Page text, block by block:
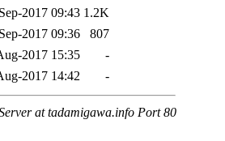
2017 09:43 1.2K
2017 09:36
807
2017 15:35
-
2017 14:42 -
at tadamigawa.info Port 80